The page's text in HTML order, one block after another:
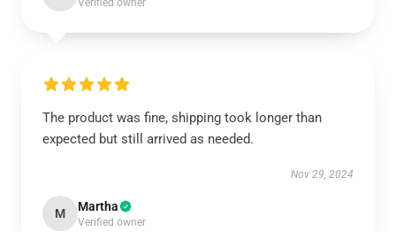
Verified owner
The product was fine, shipping took longer than
expected but still arrived as needed.
Nov 29, 2024
M Martha
Verified owner